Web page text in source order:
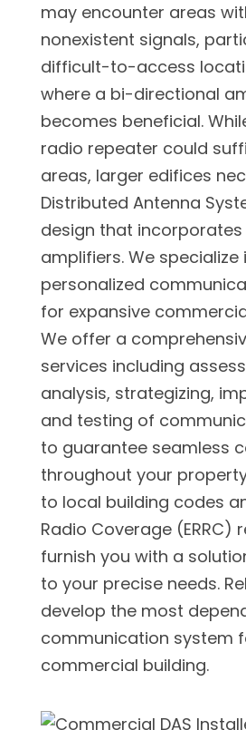
may encounter areas
nonexistent signals,
difficult-to-access
where a bi-directional
becomes beneficial.
radio repeater could
areas, larger edifices
Distributed Antenna
design that
amplifiers. We
personalized
for expansive
We offer a
services including
analysis, strategizing,
and testing of
to guarantee seamless
throughout your
to local building codes
Radio Coverage (ERRC)
furnish you with a
to your precise needs.
develop the most
communication system
commercial building.